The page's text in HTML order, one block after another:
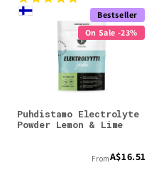
Bestseller
On Sale -23%
Puhdistamo Electrolyte
Powder Lemon & Lime
FromA$16.51